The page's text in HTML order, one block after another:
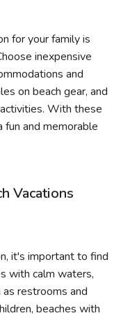
for your family is
inexpensive
and
on beach gear, and
With these
and memorable
Vacations
it's important to find
with calm waters,
restrooms and
beaches with